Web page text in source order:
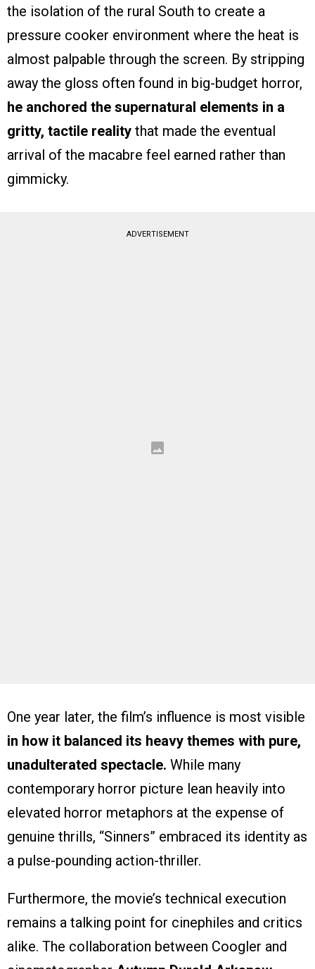
the isolation of the rural South to create a
pressure cooker environment where the heat is
almost palpable through the screen. By stripping
away the gloss often found in big-budget horror,
he anchored the supernatural elements in a
gritty, tactile reality that made the eventual
arrival of the macabre feel earned rather than
gimmicky.
ADVERTISEMENT
One year later, the film’s influence is most visible
in how it balanced its heavy themes with pure,
unadulterated spectacle. While many
contemporary horror picture lean heavily into
elevated horror metaphors at the expense of
genuine thrills, “Sinners” embraced its identity as
a pulse-pounding action-thriller.
Furthermore, the movie’s technical execution
remains a talking point for cinephiles and critics
alike. The collaboration between Coogler and